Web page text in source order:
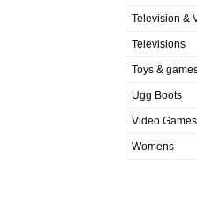
Television &
Televisions
Toys &
Ugg Boots
Video Games
Womens